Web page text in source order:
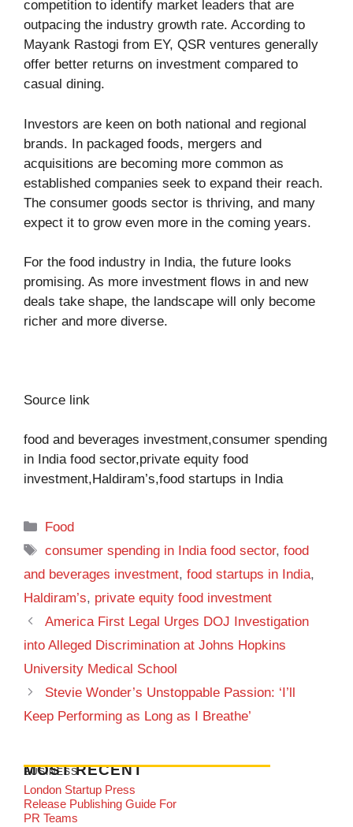
competition to identify market leaders that are
outpacing the industry growth rate. According to
Mayank Rastogi from EY, QSR ventures generally
offer better returns on investment compared to
casual dining.
Investors are keen on both national and regional
brands. In packaged foods, mergers and
acquisitions are becoming more common as
established companies seek to expand their reach.
The consumer goods sector is thriving, and many
expect it to grow even more in the coming years.
For the food industry in India, the future looks
promising. As more investment flows in and new
deals take shape, the landscape will only become
richer and more diverse.
Source link
food and beverages investment,consumer spending
in India food sector,private equity food
investment,Haldiram’s,food startups in India
Categories
Food
Tags
consumer spending in India food sector,food
and beverages investment, food startups in India,
Haldiram’s, private equity food investment
America First Legal Urges DOJ Investigation
into Alleged Discrimination at Johns Hopkins
University Medical School
Stevie Wonder’s Unstoppable Passion: ‘I’ll
Keep Performing as Long as I Breathe’
MOST RECENT
BUSINESS
London Startup Press
Release Publishing Guide For
PR Teams